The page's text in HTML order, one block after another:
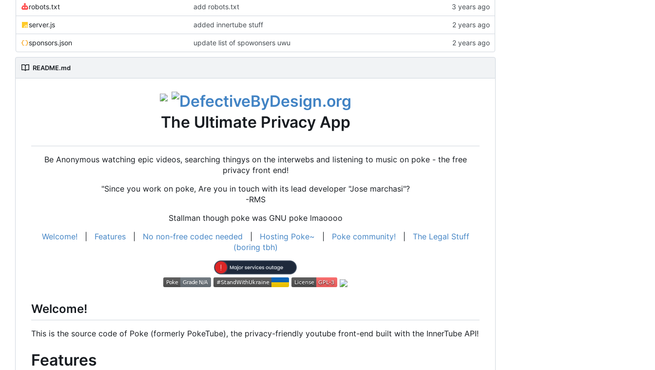
robots.txt add robots.txt
server.js added innertube stuff
sponsors.json update list of spowonsers uwu
README.md
The Ultimate Privacy App
Be Anonymous watching epic videos, searching thingys on the interwebs and listening to music on poke - the free
privacy front end!
"Since you work on poke, Are you in touch with its lead developer "Jose marchasi"?
-RMS
Stallman though poke was GNU poke lmaoooo
Welcome!
Features| No non-free codec needed Hosting Poke~ Poke community!
The Legal Stuff
(boring tbh)
Welcome!
This is the source code of Poke (formerly PokeTube), the privacy-friendly youtube front-end built with the InnerTube API!
Features